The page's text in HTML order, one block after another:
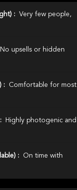
: Very few people,
No upsells or hidden
:
Comfortable for most
Highly photogenic and
:
On time with